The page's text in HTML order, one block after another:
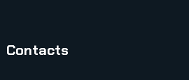
Contacts